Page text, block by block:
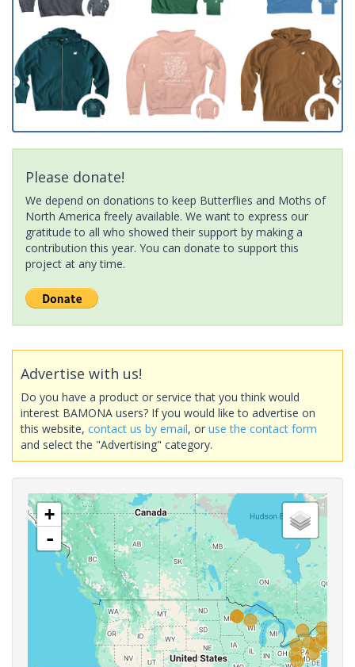
Please donate!
We depend on donations to keep Butterflies and Moths of
North America freely available. We want to express our
gratitude to all who showed their support by making a
contribution this year. You can donate to support this
project at any time.
Advertise with us!
Do you have a product or service that you think would
interest BAMONA users? If you would like to advertise on
this website, contact us by email, or use the contact form
and select the "Advertising" category.
+
-